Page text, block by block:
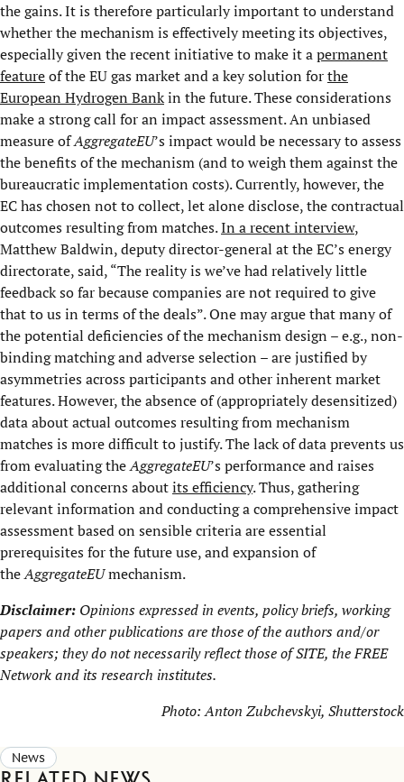
the gains. It is therefore particularly important to understand
whether the mechanism is effectively meeting its objectives,
especially given the recent initiative to make it apermanent
featureof the EU gas market and a key solution forthe
European Hydrogen Bankin the future. These considerations
make a strong call for an impact assessment. An unbiased
measure ofAggregateEU’s impact would be necessary to assess
the benefits of the mechanism (and to weigh them against the
bureaucratic implementation costs). Currently, however, the
EC has chosen not to collect, let alone disclose, the contractual
outcomes resulting from matches.In a recent interview,
Matthew Baldwin, deputy director-general at the EC’s energy
directorate, said, “The reality is we’ve had relatively little
feedback so far because companies are not required to give
that to us in terms of the deals”. One may argue that many of
the potential deficiencies of the mechanism design – e.g., non-
binding matching and adverse selection – are justified by
asymmetries across participants and other inherent market
features. However, the absence of (appropriately desensitized)
data about actual outcomes resulting from mechanism
matches is more difficult to justify. The lack of data prevents us
from evaluating theAggregateEU’s performance and raises
additional concerns aboutits efficiency. Thus, gathering
relevant information and conducting a comprehensive impact
assessment based on sensible criteria are essential
prerequisites for the future use, and expansion of
theAggregateEUmechanism.
Disclaimer: Opinions expressed in events, policy briefs, working
papers and other publications are those of the authors and/or
speakers; they do not necessarily reflect those of SITE, theFREE
Networkand its research institutes.
Photo:Anton Zubchevskyi, Shutterstock
News